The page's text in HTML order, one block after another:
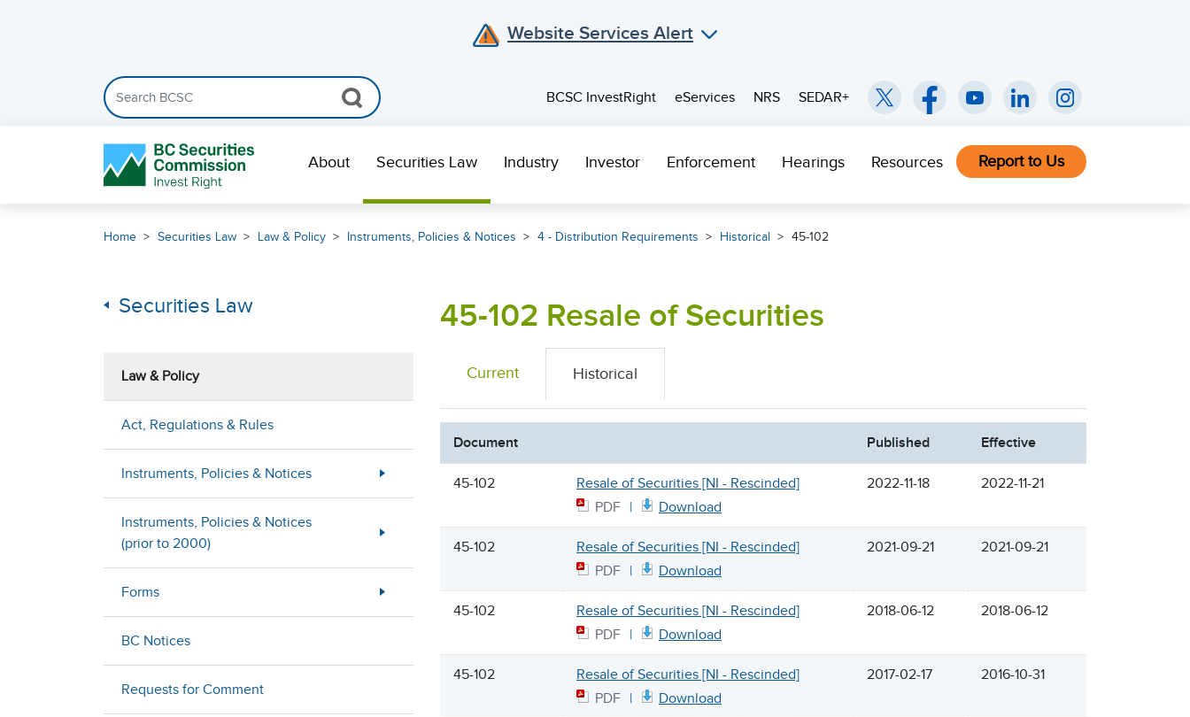
Website Services Alert
Search the BCSC website
BCSC InvestRight
eServices NRS SEDAR+
About Securities Law Industry Investor Enforcement Hearings Resources Report to Us
Home Securities Law Law & Policy Instruments, Policies & Notices 4 - Distribution Requirements Historical 45-102
Securities Law
Law & Policy
Act, Regulations & Rules
Instruments, Policies & Notices
Instruments, Policies & Notices
(prior to 2000)
Forms
BC Notices
Requests for Comment
45-102 Resale of Securities
Current Historical
Document Published Effective
45-102
Resale of Securities [NI - Rescinded]
PDF
Download
2022-11-18 2022-11-21
45-102
Resale of Securities [NI - Rescinded]
PDF
Download
2021-09-21 2021-09-21
45-102
Resale of Securities [NI - Rescinded]
PDF
Download
2018-06-12 2018-06-12
45-102
Resale of Securities [NI - Rescinded]
PDF
Download
2017-02-17 2016-10-31